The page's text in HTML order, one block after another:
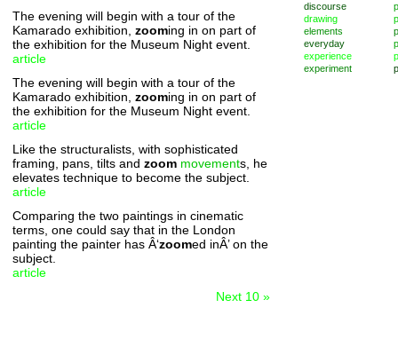
The evening will begin with a tour of the
Kamarado exhibition, zooming in on part of
the exhibition for the Museum Night event.
article
The evening will begin with a tour of the
Kamarado exhibition, zooming in on part of
the exhibition for the Museum Night event.
article
Like the structuralists, with sophisticated
framing, pans, tilts and zoom movements, he
elevates technique to become the subject.
article
Comparing the two paintings in cinematic
terms, one could say that in the London
painting the painter has Â‘zoomed inÂ’ on the
subject.
article
Next 10 »
discourse
drawing
elements
everyday
experience
experiment